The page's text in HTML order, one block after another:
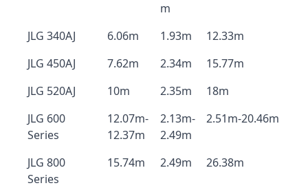
m
JLG 340AJ 6.06m 1.93m
12.33m
JLG 450AJ
7.62m 2.34m
15.77m
JLG 520AJ
10m 2.35m
18m
JLG 600
Series
12.07m-
12.37m
2.13m-
2.49m
2.51m-20.46m
JLG 800
Series
15.74m 2.49m 26.38m